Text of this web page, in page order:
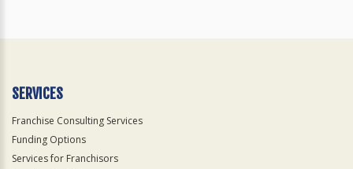
SERVICES
Franchise Consulting Services
Funding Options
Services for Franchisors